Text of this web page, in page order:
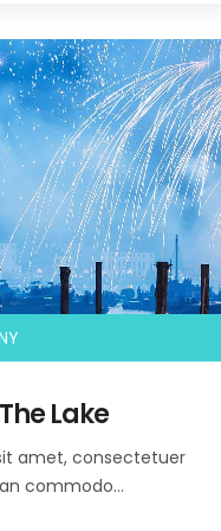
Lake
amet, consectetuer
commodo…